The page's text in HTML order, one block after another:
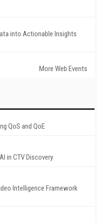
into Actionable Insights
More Web Events
QoS and QoE
in CTV Discovery
Intelligence Framework